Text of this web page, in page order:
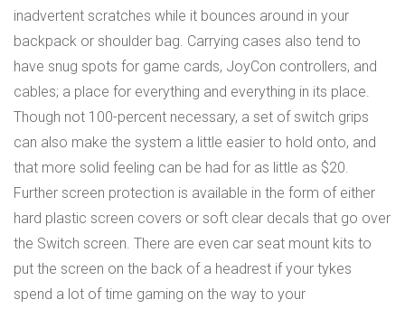
inadvertent scratches while it bounces around in your
backpack or shoulder bag. Carrying cases also tend to
have snug spots for game cards, JoyCon controllers, and
cables; a place for everything and everything in its place.
Though not 100-percent necessary, a set of switch grips
can also make the system a little easier to hold onto, and
that more solid feeling can be had for as little as $20.
Further screen protection is available in the form of either
hard plastic screen covers or soft clear decals that go over
the Switch screen. There are even car seat mount kits to
put the screen on the back of a headrest if your tykes
spend a lot of time gaming on the way to your